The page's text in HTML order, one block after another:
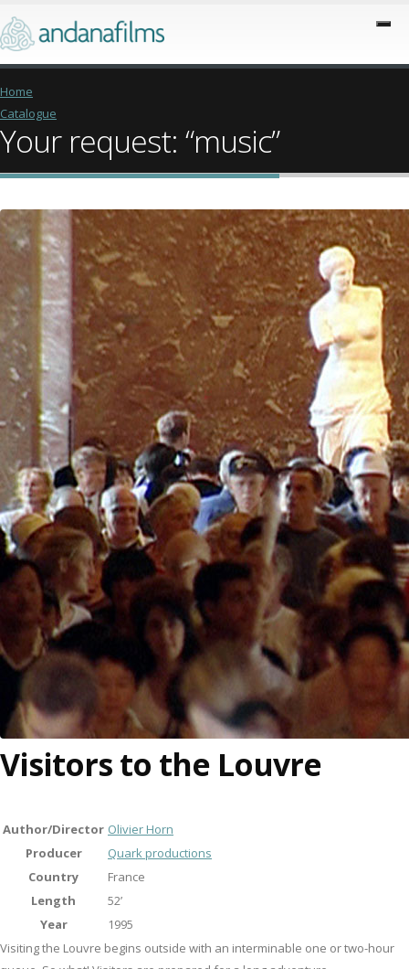
Home
Catalogue
Your request: “music”
Visitors to the Louvre
Author/Director Olivier Horn
Producer
Quark productions
Country
France
Length
52’
Year
1995
Visiting the Louvre begins outside with an interminable one or two-hour